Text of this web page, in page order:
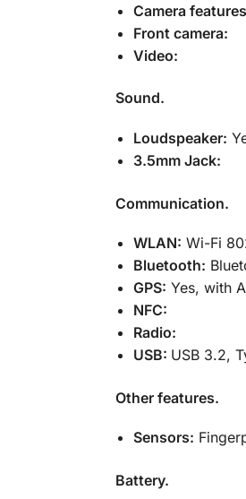
Camera
Front camera:
Video:
Sound.
Loudspeaker:
3.5mm Jack:
Communication.
WLAN: Wi-Fi
Bluetooth:
GPS: Yes, with
NFC:
Radio:
USB: USB 3.2,
Other features.
Sensors:
Battery.